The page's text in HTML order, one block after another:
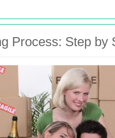
Process: Step by